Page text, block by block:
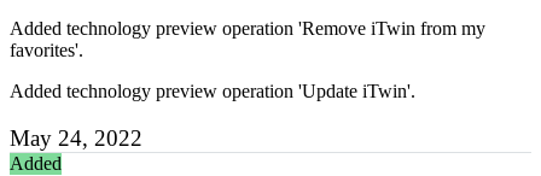
Added technology preview operation 'Remove iTwin from my
favorites'.
Added technology preview operation 'Update iTwin'.
May 24, 2022
Added